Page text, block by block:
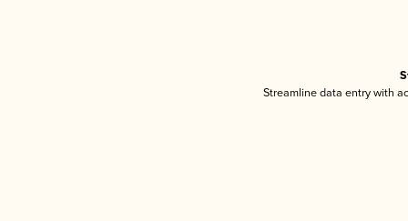
Streamline data entry with